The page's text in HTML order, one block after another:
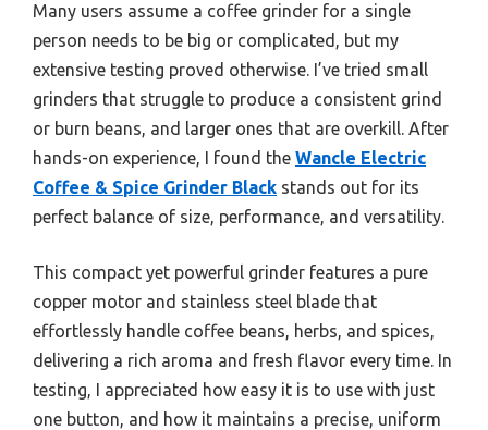
Many users assume a coffee grinder for a single
person needs to be big or complicated, but my
extensive testing proved otherwise. I’ve tried small
grinders that struggle to produce a consistent grind
or burn beans, and larger ones that are overkill. After
hands-on experience, I found the Wancle Electric
Coffee & Spice Grinder Black stands out for its
perfect balance of size, performance, and versatility.
This compact yet powerful grinder features a pure
copper motor and stainless steel blade that
effortlessly handle coffee beans, herbs, and spices,
delivering a rich aroma and fresh flavor every time. In
testing, I appreciated how easy it is to use with just
one button, and how it maintains a precise, uniform